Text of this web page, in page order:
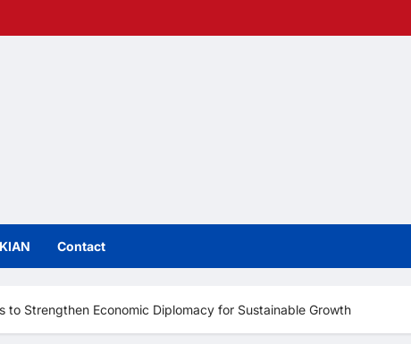
Contact
to Strengthen Economic Diplomacy for Sustainable Growth